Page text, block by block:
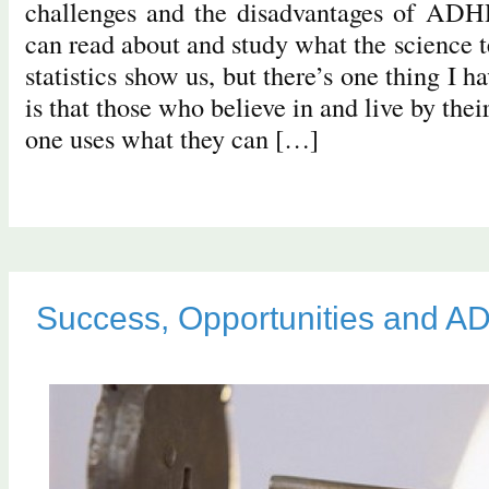
challenges and the disadvantages of
can read about and study what the science
statistics show us, but there’s one thing I
is that those who believe in and live by
one uses what they can […]
Success, Opportunities and